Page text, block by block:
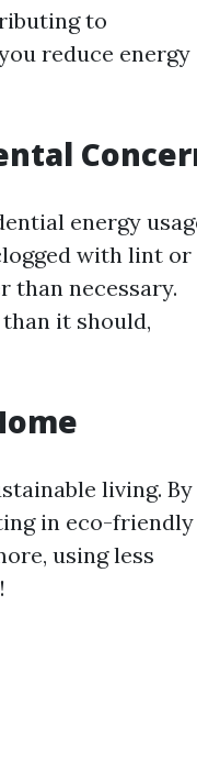
to
reduce energy
energy
with lint or
than necessary.
it should,
living. By
in eco-friendly
using less